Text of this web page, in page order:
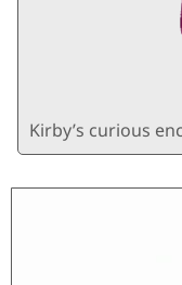
Kirby’s curious